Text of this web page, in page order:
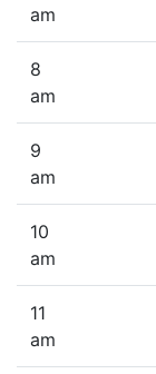
am
8
am
9
am
10
am
11
am